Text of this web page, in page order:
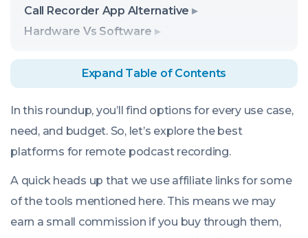
Call Recorder App Alternative
Hardware Vs Software
Expand Table of Contents
In this roundup, you’ll find options for every use case,
need, and budget. So, let’s explore the best
platforms for remote podcast recording.
A quick heads up that we use affiliate links for some
of the tools mentioned here. This means we may
earn a small commission if you buy through them,